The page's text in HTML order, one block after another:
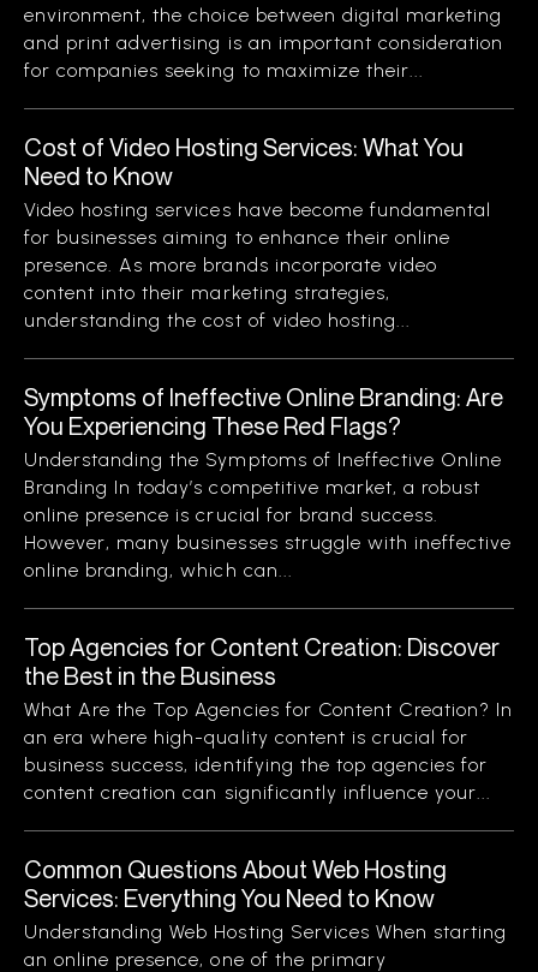
environment, the choice between digital marketing
and print advertising is an important consideration
for companies seeking to maximize their...
Cost of Video Hosting Services: What You
Need to Know
Video hosting services have become fundamental
for businesses aiming to enhance their online
presence. As more brands incorporate video
content into their marketing strategies,
understanding the cost of video hosting...
Symptoms of Ineffective Online Branding: Are
You Experiencing These Red Flags?
Understanding the Symptoms of Ineffective Online
Branding In today’s competitive market, a robust
online presence is crucial for brand success.
However, many businesses struggle with ineffective
online branding, which can...
Top Agencies for Content Creation: Discover
the Best in the Business
What Are the Top Agencies for Content Creation? In
an era where high-quality content is crucial for
business success, identifying the top agencies for
content creation can significantly influence your...
Common Questions About Web Hosting
Services: Everything You Need to Know
Understanding Web Hosting Services When starting
an online presence, one of the primary